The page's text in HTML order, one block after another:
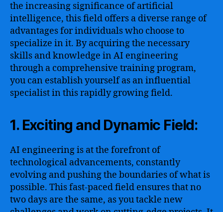
the increasing significance of artificial
intelligence, this field offers a diverse range of
advantages for individuals who choose to
specialize in it. By acquiring the necessary
skills and knowledge in AI engineering
through a comprehensive training program,
you can establish yourself as an influential
specialist in this rapidly growing field.
1. Exciting and Dynamic Field:
AI engineering is at the forefront of
technological advancements, constantly
evolving and pushing the boundaries of what is
possible. This fast-paced field ensures that no
two days are the same, as you tackle new